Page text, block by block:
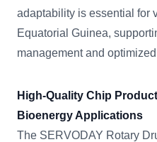
adaptability is essential for
Equatorial Guinea,
management and
High-Quality Chip
Bioenergy Applications
The SERVODAY Rotary